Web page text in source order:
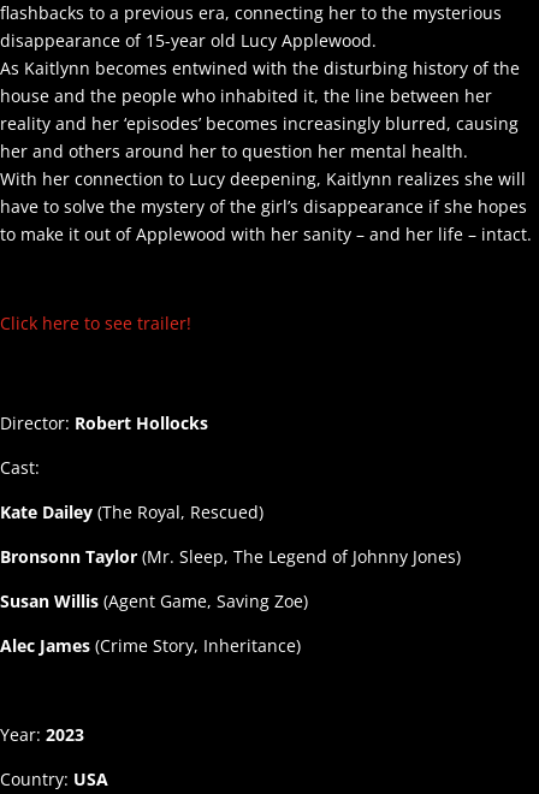
flashbacks to a previous era, connecting her to the mysterious
disappearance of 15-year old Lucy Applewood.
As Kaitlynn becomes entwined with the disturbing history of the
house and the people who inhabited it, the line between her
reality and her ‘episodes’ becomes increasingly blurred, causing
her and others around her to question her mental health.
With her connection to Lucy deepening, Kaitlynn realizes she will
have to solve the mystery of the girl’s disappearance if she hopes
to make it out of Applewood with her sanity – and her life – intact.
Click here to see trailer!
Director: Robert Hollocks
Cast:
Kate Dailey (The Royal, Rescued)
Bronsonn Taylor (Mr. Sleep, The Legend of Johnny Jones)
Susan Willis (Agent Game, Saving Zoe)
Alec James (Crime Story, Inheritance)
Year: 2023
Country: USA